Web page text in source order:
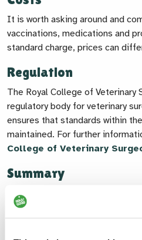
It is worth asking around and
vaccinations, medications and
standard charge, prices can
Regulation
The Royal College of Veterinary
regulatory body for veterinary
ensures that standards within
maintained. For further
College of Veterinary
Summary
Choosing the right vet for you
time and thought, but it's worth
confident in can give you peace